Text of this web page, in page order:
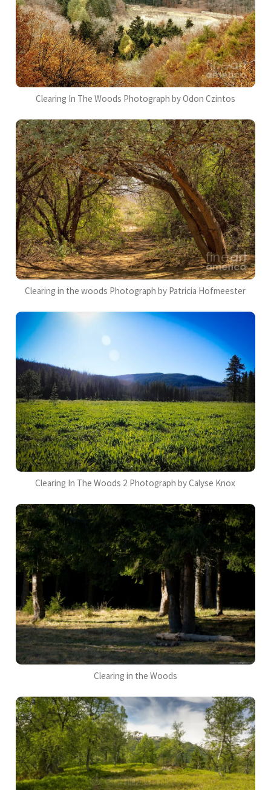
Clearing In The Woods Photograph by Odon Czintos
Clearing in the woods Photograph by Patricia Hofmeester
Clearing In The Woods 2 Photograph by Calyse Knox
Clearing in the Woods